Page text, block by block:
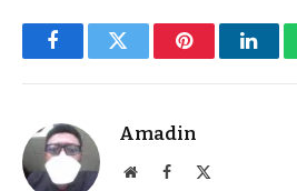
FacebookTwitter Pinterest
Amadin
WebsiteFacebook